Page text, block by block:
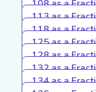
108 as a
113 as a
118 as a
125 as a
128 as a
132 as a
134 as a